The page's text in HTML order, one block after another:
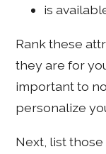
is
Rank these
they are for
important to
personalize
Next, list